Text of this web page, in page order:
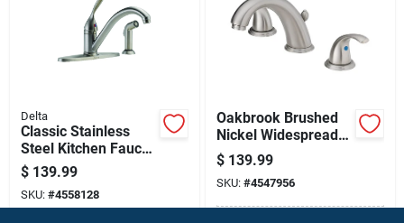
Delta
Classic Stainless
Steel Kitchen Faucet
With Side Spray,
Model 400-ss-dst
$ 139.99
SKU: #4558128
Oakbrook Brushed
Nickel Widespread
Bathroom Sink
Faucet – Model
67364w-6104 (6 To
12 In Centers)
$ 139.99
SKU: #4547956